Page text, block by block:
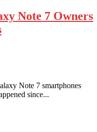
Note 7 Owners
Note 7 smartphones
since...